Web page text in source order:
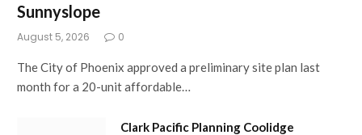
Sunnyslope
August 5, 2026 0
The City of Phoenix approved a preliminary site plan last
month for a 20-unit affordable…
Clark Pacific Planning Coolidge